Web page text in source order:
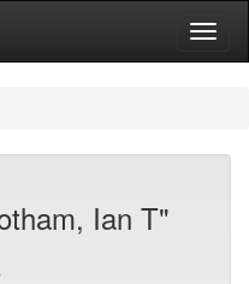
Ian T"